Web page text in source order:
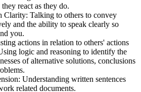
react as they do.
Clarity: Talking to others to convey
and the ability to speak clearly so
you.
actions in relation to others' actions
logic and reasoning to identify the
of alternative solutions, conclusions
Understanding written sentences
related documents.